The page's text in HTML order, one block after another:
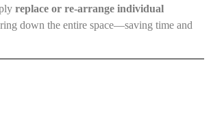
replace or re-arrange individual
down the entire space—saving time and